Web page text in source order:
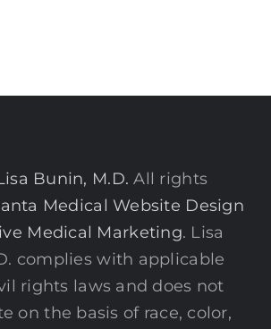
Bunin, M.D. All rights
Medical Website Design
Medical Marketing. Lisa
complies with applicable
rights laws and does not
on the basis of race, color,